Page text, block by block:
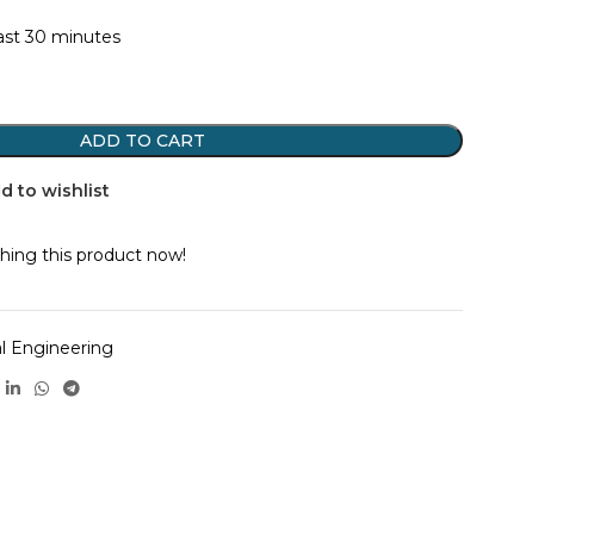
30 minutes
ADD TO CART
to wishlist
this product now!
Engineering